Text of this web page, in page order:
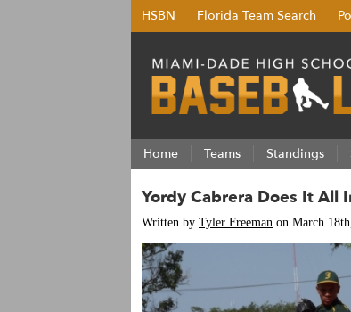
HSBN Florida Team Search
Home Teams Standings
Yordy Cabrera Does It All
Written by Tyler Freeman on March